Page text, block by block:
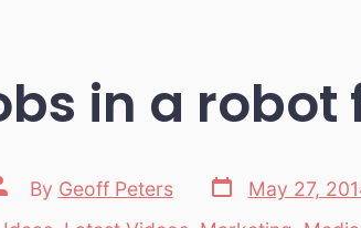
in a
By Geoff Peters
Post
date
May 27,